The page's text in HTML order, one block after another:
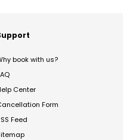
book with us?
Center
Form
Feed